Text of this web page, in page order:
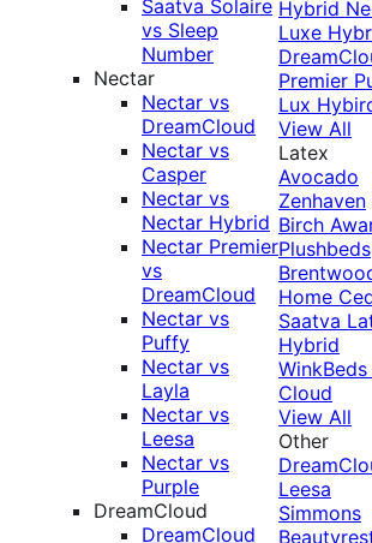
Saatva Solaire
vs Sleep
Number
Nectar
Nectar vs
DreamCloud
Nectar vs
Casper
Nectar vs
Nectar Hybrid
Nectar Premier
vs
DreamCloud
Nectar vs
Puffy
Nectar vs
Layla
Nectar vs
Leesa
Nectar vs
Purple
DreamCloud
DreamCloud
Hybrid
Luxe
Premier
Lux
View All
Latex
Avocado
Zenhaven
Birch
Plushbeds
Home
Saatva
Hybrid
Cloud
View All
Other
Leesa
Simmons